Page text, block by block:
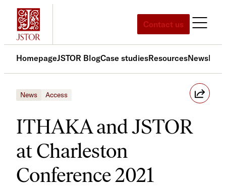
Skip
content
Contact us
HomepageJSTOR BlogCase studiesResourcesNews
News Access
ITHAKA and JSTOR
at Charleston
Conference 2021